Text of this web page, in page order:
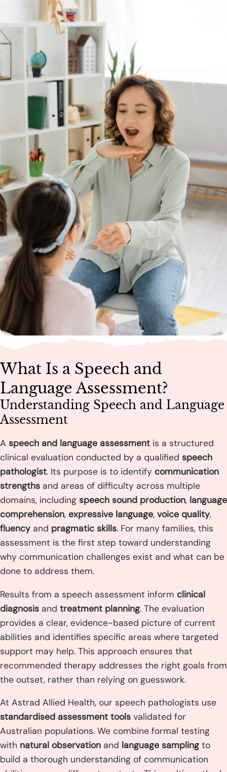
What Is a Speech and
Language Assessment?
Understanding Speech and Language
Assessment
A speech and language assessment is a structured
clinical evaluation conducted by a qualified speech
pathologist. Its purpose is to identify communication
strengths and areas of difficulty across multiple
domains, including speech sound production, language
comprehension, expressive language, voice quality,
fluency and pragmatic skills. For many families, this
assessment is the first step toward understanding
why communication challenges exist and what can be
done to address them.
Results from a speech assessment inform clinical
diagnosis and treatment planning. The evaluation
provides a clear, evidence-based picture of current
abilities and identifies specific areas where targeted
support may help. This approach ensures that
recommended therapy addresses the right goals from
the outset, rather than relying on guesswork.
At Astrad Allied Health, our speech pathologists use
standardised assessment tools validated for
Australian populations. We combine formal testing
with natural observation and language sampling to
build a thorough understanding of communication